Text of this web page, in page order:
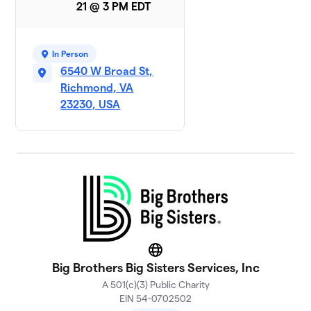
21 @ 3 PM EDT
In Person
6540 W Broad St,
Richmond, VA
23230, USA
Website
Big Brothers Big Sisters Services, Inc
A 501(c)(3) Public Charity
EIN 54-0702502